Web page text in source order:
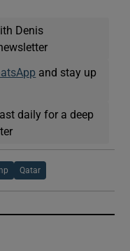
Denis
and stay up
daily for a deep
Qatar